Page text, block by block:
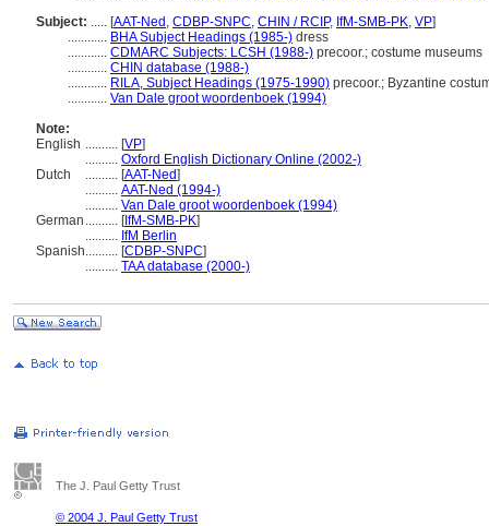
Subject: ..... [AAT-Ned , CDBP-SNPC, CHIN / RCIP, IfM-SMB-PK, VP]
............ BHA Subject Headings (1985-) dress
............ CDMARC Subjects: LCSH (1988-) precoor.; costume museums
............ CHIN database (1988-)
............ RILA, Subject Headings (1975-1990) precoor.; Byzantine
............ Van Dale groot woordenboek (1994)
Note:
English .......... [VP]
.......... Oxford English Dictionary Online (2002-)
Dutch
.......... [AAT-Ned]
.......... AAT-Ned (1994-)
.......... Van Dale groot woordenboek (1994)
German .......... [IfM-SMB-PK]
.......... IfM Berlin
Spanish.......... [CDBP-SNPC]
.......... TAA database (2000-)
The J. Paul Getty Trust
© 2004 J. Paul Getty Trust